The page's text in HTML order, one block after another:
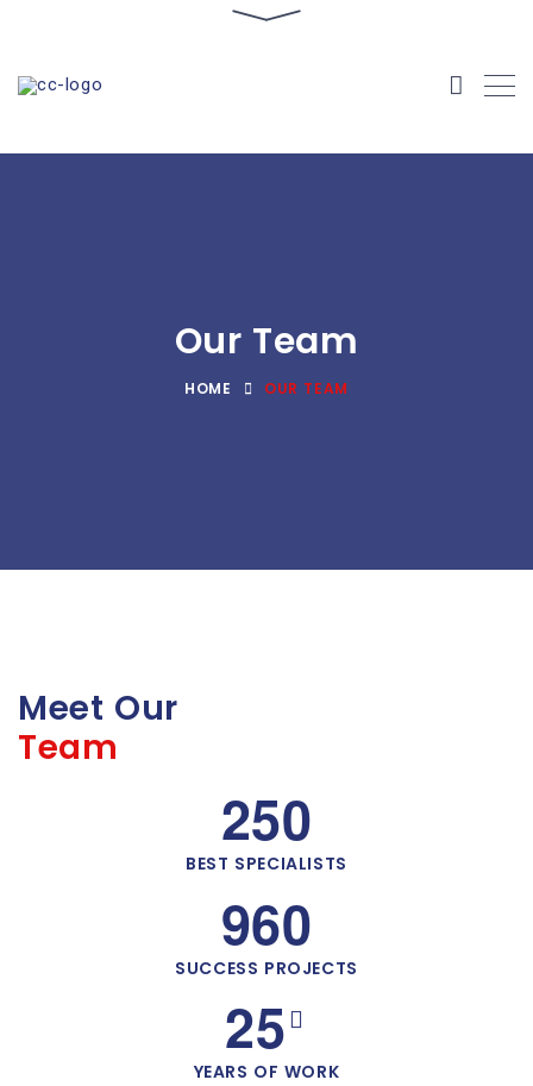
Our Team
HOME OUR TEAM
Meet Our
Team
250
BEST SPECIALISTS
960
SUCCESS PROJECTS
25
YEARS OF WORK